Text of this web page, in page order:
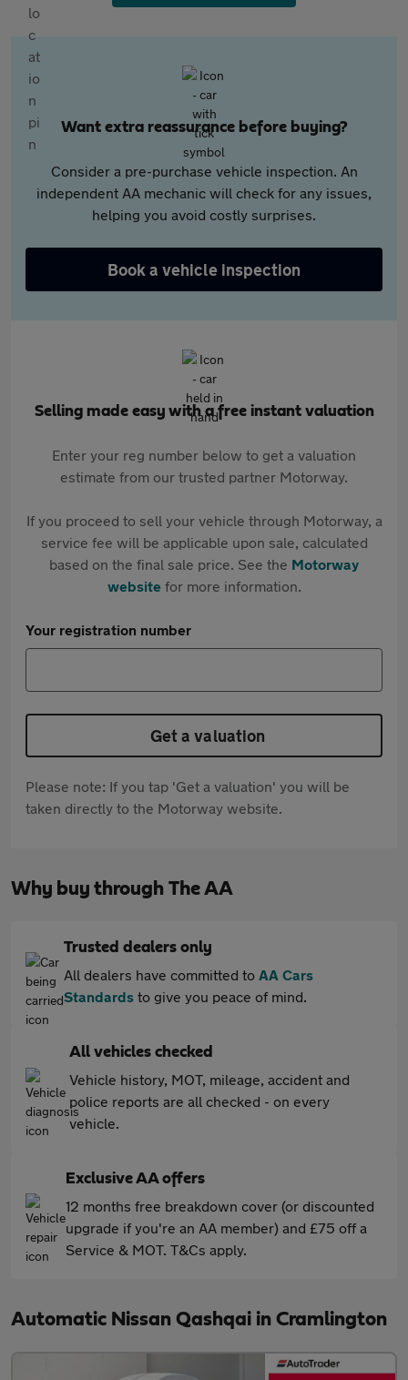
Want extra reassurance before buying?
Consider a pre-purchase vehicle inspection. An
independent AA mechanic will check for any issues,
helping you avoid costly surprises.
Book a vehicle inspection
Selling made easy with a free instant valuation
Enter your reg number below to get a valuation
estimate from our trusted partner Motorway.
If you proceed to sell your vehicle through Motorway, a
service fee will be applicable upon sale, calculated
based on the final sale price. See the Motorway
websitefor more information.
Your registration number
Get a valuation
Please note: If you tap 'Get a valuation' you will be
taken directly to the Motorway website.
Why buy through The AA
Trusted dealers only
All dealers have committed to AA Cars
Standards to give you peace of mind.
All vehicles checked
Vehicle history, MOT, mileage, accident and
police reports are all checked - on every
vehicle.
Exclusive AA offers
12 months free breakdown cover (or discounted
upgrade if you're an AA member) and £75 off a
Service & MOT. T&Cs apply.
Automatic Nissan Qashqai in Cramlington